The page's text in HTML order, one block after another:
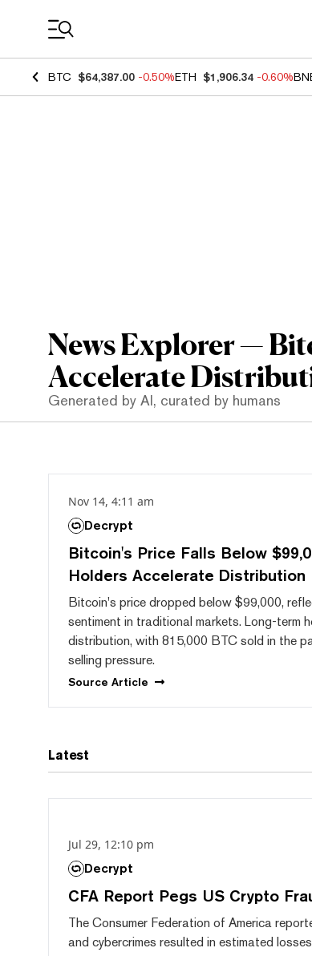
BTC $64,387.00 -0.50%ETH $1,906.34 -0.60%
News Explorer —
Accelerate
Generated by AI, curated by humans
Nov 14, 4:11 am
Decrypt
Bitcoin's Price Falls Below
Holders Accelerate Distribution
Bitcoin's price dropped below $99,000,
sentiment in traditional markets. Long-term
distribution, with 815,000 BTC sold in the
selling pressure.
Source Article
Latest
Jul 29, 12:10 pm
Decrypt
CFA Report Pegs US Crypto
The Consumer Federation of America
and cybercrimes resulted in estimated